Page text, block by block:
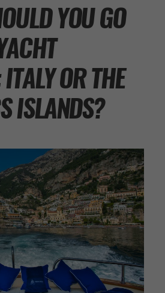
YOU GO
OR THE
ISLANDS?